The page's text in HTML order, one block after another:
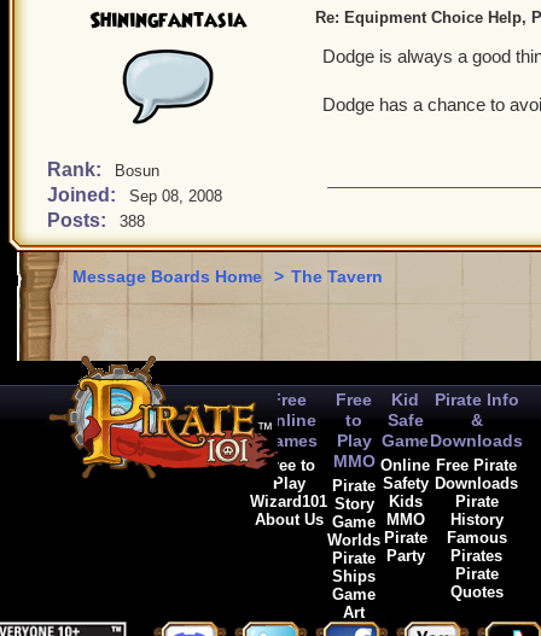
shield power right before
something is done about
Witchdoctors having
enhance a Witchdoctor's
+damage (the brown
Shiningfantasia
Rank: Bosun
Joined: Sep 08, 2008
Posts: 388
Re: Equipment Choice Help,
Dodge is always a good
Dodge has a chance to
Message Boards Home > The Tavern
Free
Online
Games
Free to
Play
Wizard101
About Us
Free
to
Play
MMO
Pirate
Story
Game
Worlds
Pirate
Ships
Game
Art
Kid
Safe
Game
Online
Safety
Kids
MMO
Pirate
Party
Pirate Info
&
Downloads
Free Pirate
Downloads
Pirate
History
Famous
Pirates
Pirate
Quotes